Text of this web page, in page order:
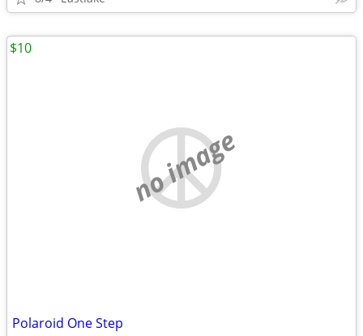
no image
Polaroid One Step
$10